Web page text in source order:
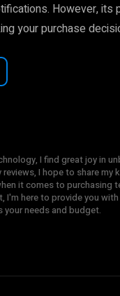
However, its
your purchase
I find great joy in
I hope to share my
it comes to purchasing
here to provide you
needs and budget.